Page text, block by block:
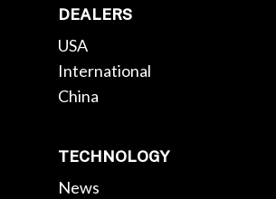
DEALERS
USA
International
China
TECHNOLOGY
News